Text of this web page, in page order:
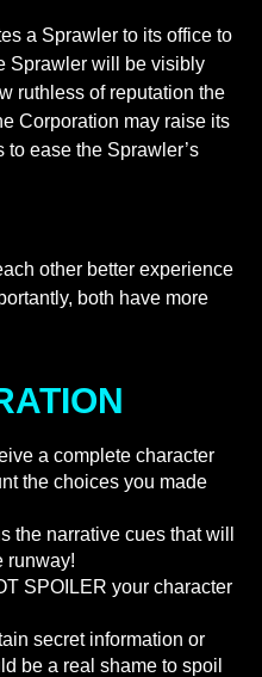
a Sprawler to its office to
Sprawler will be visibly
ruthless of reputation the
Corporation may raise its
ease the Sprawler’s
other better experience
both have more
a complete character
the choices you made
the narrative cues that will
runway!
SPOILER your character
secret information or
be a real shame to spoil